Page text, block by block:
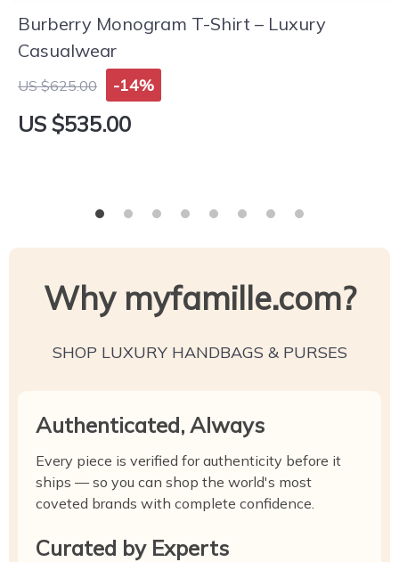
Burberry Monogram T-Shirt – Luxury
Casualwear
US $625.00 -14%
US $535.00
Why myfamille.com?
SHOP LUXURY HANDBAGS & PURSES
Authenticated, Always
Every piece is verified for authenticity before it
ships — so you can shop the world's most
coveted brands with complete confidence.
Curated by Experts